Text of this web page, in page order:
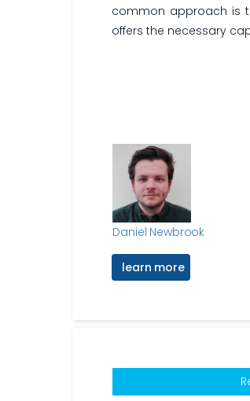
common approach is
offers the necessary
Daniel Newbrook
learn more